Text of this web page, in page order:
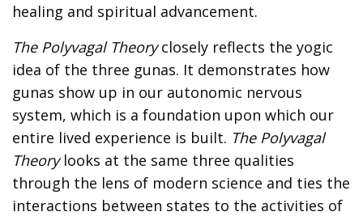
healing and spiritual advancement.
The Polyvagal Theoryclosely reflects the yogic
idea of the three gunas. It demonstrates how
gunas show up in our autonomic nervous
system, which is a foundation upon which our
entire lived experience is built. The Polyvagal
Theorylooks at the same three qualities
through the lens of modern science and ties the
interactions between states to the activities of